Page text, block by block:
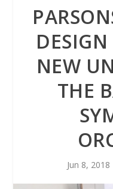
NEW
THE
Jun 8, 2018